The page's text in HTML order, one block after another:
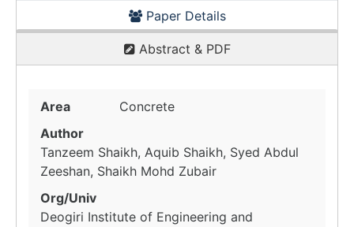
Paper Details
Abstract & PDF
Area
Concrete
Author
Tanzeem Shaikh, Aquib Shaikh, Syed Abdul
Zeeshan, Shaikh Mohd Zubair
Org/Univ
Deogiri Institute of Engineering and